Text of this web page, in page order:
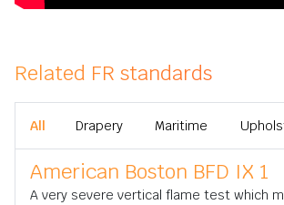
Related FR standards
All Drapery Maritime
American Boston BFD IX 1
A very severe vertical flame test which